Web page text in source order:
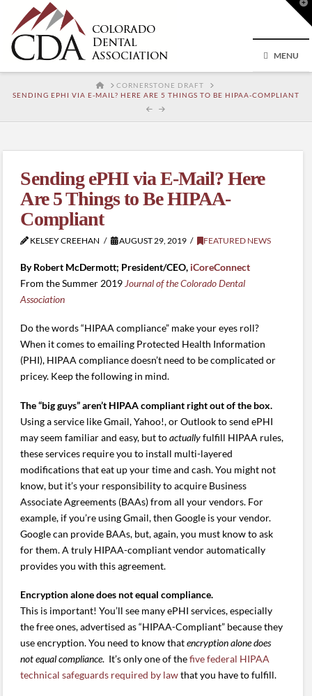
MENU
HOMECORNERSTONE DRAFT
SENDING EPHI VIA E-MAIL? HERE ARE 5 THINGS TO BE HIPAA-COMPLIANT
Sending ePHI via E-Mail? Here
Are 5 Things to Be HIPAA-
Compliant
KELSEY CREEHAN AUGUST 29, 2019 FEATURED NEWS
By Robert McDermott; President/CEO, iCoreConnect
From the Summer 2019 Journal of the Colorado Dental
Association
Do the words “HIPAA compliance” make your eyes roll?
When it comes to emailing Protected Health Information
(PHI), HIPAA compliance doesn’t need to be complicated or
pricey. Keep the following in mind.
The “big guys” aren’t HIPAA compliant right out of the box.
Using a service like Gmail, Yahoo!, or Outlook to send ePHI
may seem familiar and easy, but toactuallyfulfill HIPAA rules,
these services require you to install multi-layered
modifications that eat up your time and cash. You might not
know, but it’s your responsibility to acquire Business
Associate Agreements (BAAs) from all your vendors. For
example, if you’re using Gmail, then Google is your vendor.
Google can provide BAAs, but, again, you must know to ask
for them. A truly HIPAA-compliant vendor automatically
provides you with this agreement.
Encryption alone does not equal compliance.
This is important! You’ll see many ePHI services, especially
the free ones, advertised as “HIPAA-Compliant” because they
use encryption. You need to know thatencryption alone does
not equal compliance. It’s only one of thefive federal HIPAA
technical safeguards required by lawthat you have to fulfill.